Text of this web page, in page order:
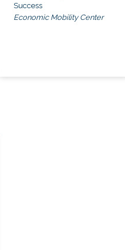
Success
Economic Mobility Center